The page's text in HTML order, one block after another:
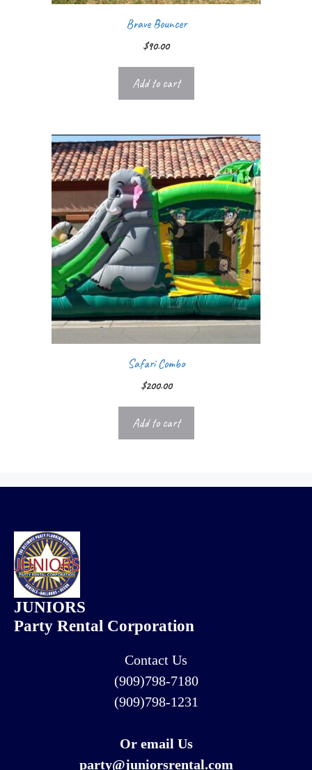
Brave Bouncer
$90.00
Add to cart
Safari Combo
$200.00
Add to cart
JUNIORS
Party Rental Corporation
Contact Us
(909)798-7180
(909)798-1231
Or email Us
party@juniorsrental.com